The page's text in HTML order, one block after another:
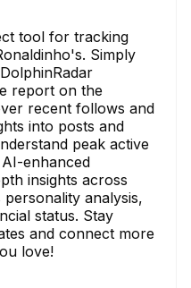
tool for tracking
Simply
report on the
recent follows and
into posts and
peak active
enhanced
insights across
analysis,
status. Stay
and connect more
love!